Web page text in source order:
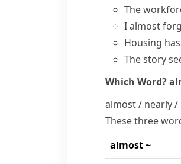
The
Ialmost
Housing
The story
Which Word?
almost / nearly /
These three
almost ~